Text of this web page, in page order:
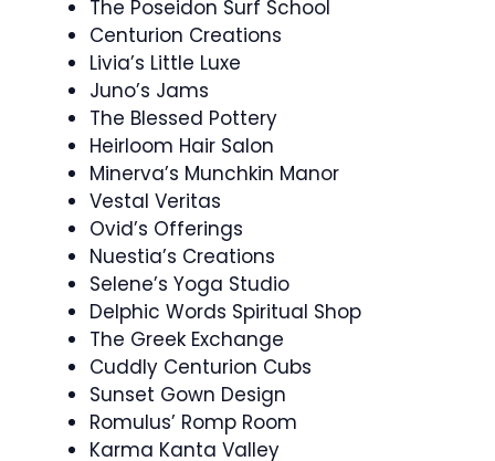
The Poseidon Surf School
Centurion Creations
Livia’s Little Luxe
Juno’s Jams
The Blessed Pottery
Heirloom Hair Salon
Minerva’s Munchkin Manor
Vestal Veritas
Ovid’s Offerings
Nuestia’s Creations
Selene’s Yoga Studio
Delphic Words Spiritual Shop
The Greek Exchange
Cuddly Centurion Cubs
Sunset Gown Design
Romulus’ Romp Room
Karma Kanta Valley